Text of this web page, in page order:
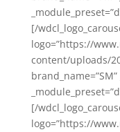
[/
logo=”https://
content/uploads/
[/
logo=”https://